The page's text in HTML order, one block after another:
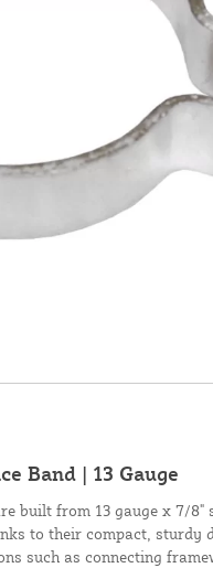
Band | 13 Gauge
built from 13 gauge x 7/8"
to their compact, sturdy
such as connecting